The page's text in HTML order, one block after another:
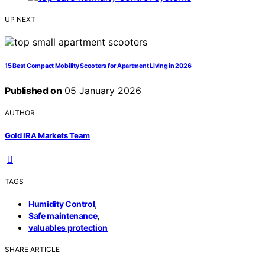
UP NEXT
15 Best Compact Mobility Scooters for Apartment Living in 2026
Published on 05 January 2026
AUTHOR
Gold IRA Markets Team
TAGS
Humidity Control,
Safe maintenance,
valuables protection
SHARE ARTICLE